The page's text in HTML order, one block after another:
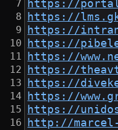
https://
https://
https://
https://
https://
https://
https://
https://
https://
http://